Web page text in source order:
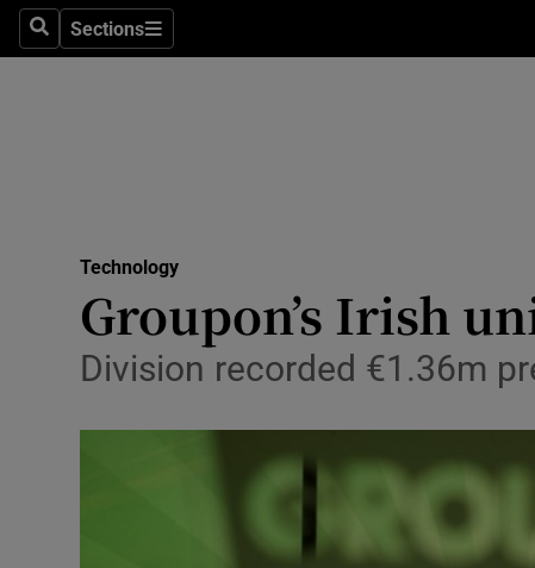
SearchSections
Sections
Media
Abroad
Transport
Motors
Technology
Groupon’s Irish
Division recorded €1.36m